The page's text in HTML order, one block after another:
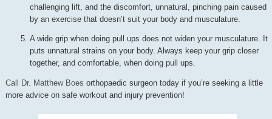
challenging lift, and the discomfort, unnatural, pinching pain caused
by an exercise that doesn’t suit your body and musculature.
A wide grip when doing pull ups does not widen your musculature. It
puts unnatural strains on your body. Always keep your grip closer
together, and comfortable, when doing pull ups.
Call Dr. Matthew Boes orthopaedic surgeon today if you’re seeking a little
more advice on safe workout and injury prevention!